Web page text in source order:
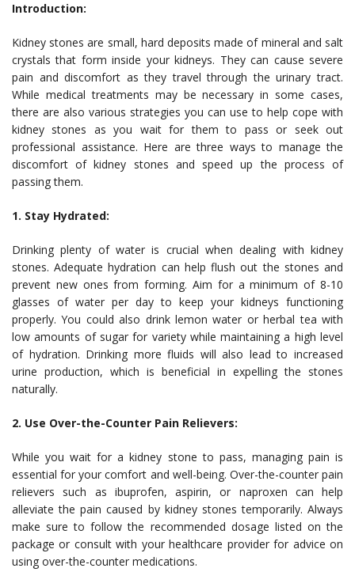
Introduction:
Kidney stones are small, hard deposits made of mineral and salt
crystals that form inside your kidneys. They can cause severe
pain and discomfort as they travel through the urinary tract.
While medical treatments may be necessary in some cases,
there are also various strategies you can use to help cope with
kidney stones as you wait for them to pass or seek out
professional assistance. Here are three ways to manage the
discomfort of kidney stones and speed up the process of
passing them.
1. Stay Hydrated:
Drinking plenty of water is crucial when dealing with kidney
stones. Adequate hydration can help flush out the stones and
prevent new ones from forming. Aim for a minimum of 8-10
glasses of water per day to keep your kidneys functioning
properly. You could also drink lemon water or herbal tea with
low amounts of sugar for variety while maintaining a high level
of hydration. Drinking more fluids will also lead to increased
urine production, which is beneficial in expelling the stones
naturally.
2. Use Over-the-Counter Pain Relievers:
While you wait for a kidney stone to pass, managing pain is
essential for your comfort and well-being. Over-the-counter pain
relievers such as ibuprofen, aspirin, or naproxen can help
alleviate the pain caused by kidney stones temporarily. Always
make sure to follow the recommended dosage listed on the
package or consult with your healthcare provider for advice on
using over-the-counter medications.